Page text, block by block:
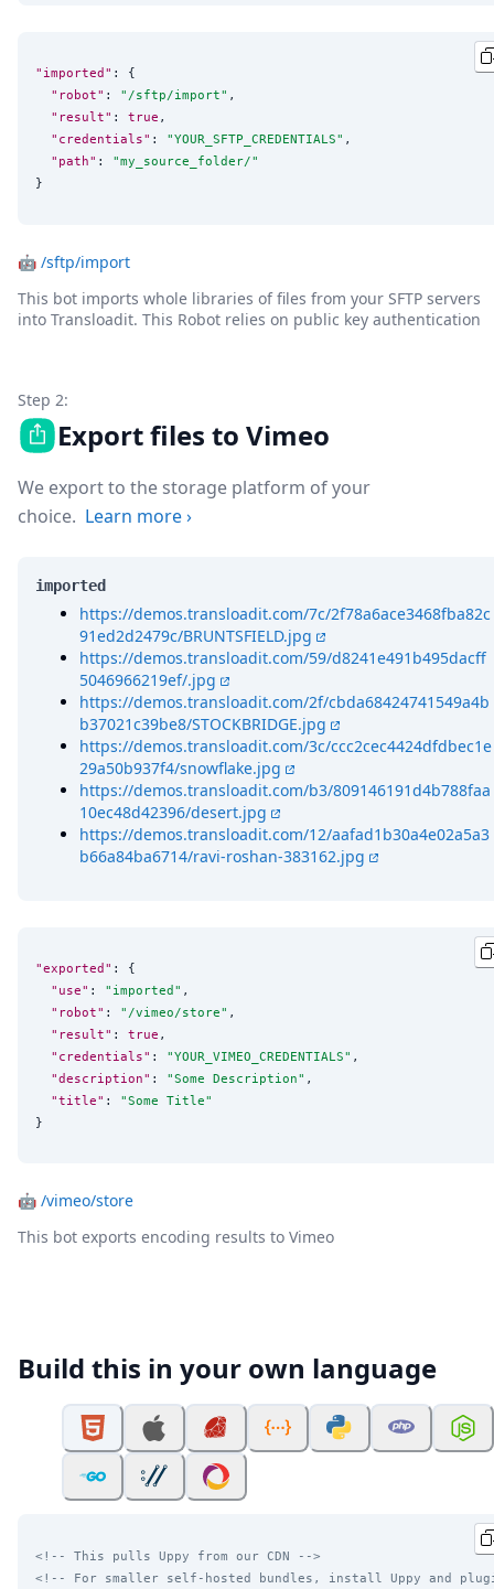
"imported" : {
"robot" : " /sftp/import" ,
"result" : true ,
"credentials" : "YOUR_SFTP_CREDENTIALS" ,
"path" : "my_source_folder/"
}
🤖 /sftp/import
This bot imports whole libraries of files from your SFTP servers
into Transloadit. This Robot relies on public key authentication
Step 2:
Export files to Vimeo
We export to the storage platform of your
choice. Learn more›
imported
https://demos.transloadit.com/7c/2f78a6ace3468fba82c
91ed2d2479c/BRUNTSFIELD.jpg
https://demos.transloadit.com/59/d8241e491b495dacff
5046966219ef/.jpg
https://demos.transloadit.com/2f/cbda68424741549a4b
b37021c39be8/STOCKBRIDGE.jpg
https://demos.transloadit.com/3c/ccc2cec4424dfdbec1e
29a50b937f4/snowflake.jpg
https://demos.transloadit.com/b3/809146191d4b788faa
10ec48d42396/desert.jpg
https://demos.transloadit.com/12/aafad1b30a4e02a5a3
b66a84ba6714/ravi-roshan-383162.jpg
"exported" : {
"use" : " imported " ,
"robot" : " /vimeo/store" ,
"result" : true ,
"credentials" : "YOUR_VIMEO_CREDENTIALS" ,
"description" : "Some Description" ,
"title" : "Some Title"
}
🤖 /vimeo/store
This bot exports encoding results to Vimeo
Build this in your own language
<!-- This pulls Uppy from our CDN -->
<!-- For smaller self-hosted bundles, install Uppy and